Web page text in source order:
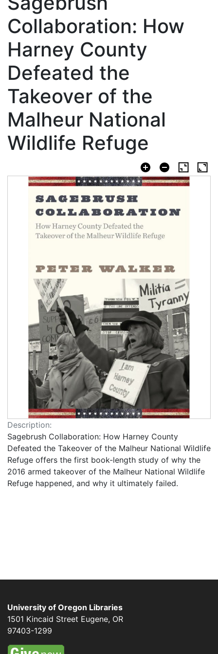
Collaboration: How
Harney County
Defeated the
Takeover of the
Malheur National
Wildlife Refuge
Description:
Sagebrush Collaboration: How Harney County
Defeated the Takeover of the Malheur National Wildlife
Refuge offers the first book-length study of why the
2016 armed takeover of the Malheur National Wildlife
Refuge happened, and why it ultimately failed.
University of Oregon Libraries
1501 Kincaid Street Eugene, OR
97403-1299